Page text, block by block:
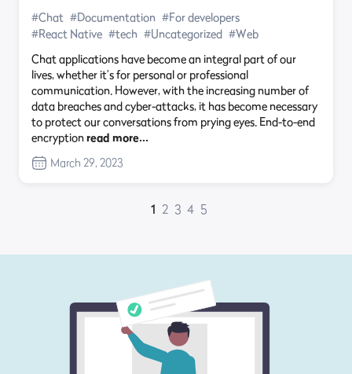
#Chat #Documentation #For developers
#React Native #tech #Uncategorized #Web
Chat applications have become an integral part of our
lives, whether it’s for personal or professional
communication. However, with the increasing number of
data breaches and cyber-attacks, it has become necessary
to protect our conversations from prying eyes. End-to-end
encryptionread more…
March 29, 2023
1 2 3 4 5